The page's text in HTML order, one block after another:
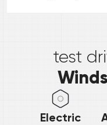
test
Electric